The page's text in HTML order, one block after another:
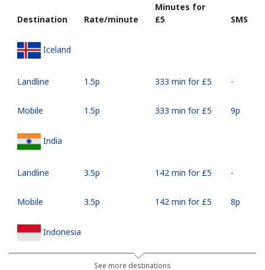
Destination Rate/minute
Minutes for
⁦£5⁩
SMS
Iceland
Landline ⁦1.5p⁩ 333 min for ⁦£5⁩ -
Mobile ⁦1.5p⁩ 333 min for ⁦£5⁩ ⁦9p⁩
India
Landline ⁦3.5p⁩ 142 min for ⁦£5⁩ -
Mobile ⁦3.5p⁩ 142 min for ⁦£5⁩ ⁦8p⁩
Indonesia
⁦6.5p⁩ 76 min for ⁦£5⁩
See more destinations